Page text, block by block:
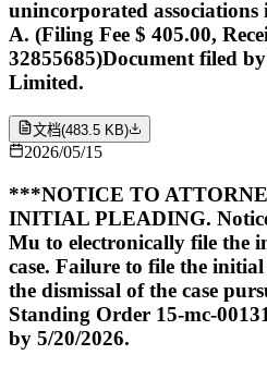
unincorporated associations
A. (Filing Fee $ 405.00,
32855685)Document filed
Limited.
文档(483.5 KB)
2026/05/15
***NOTICE TO
INITIAL PLEADING.
Mu to electronically file the
case. Failure to file the
the dismissal of the case
Standing Order 15-mc-
by 5/20/2026.